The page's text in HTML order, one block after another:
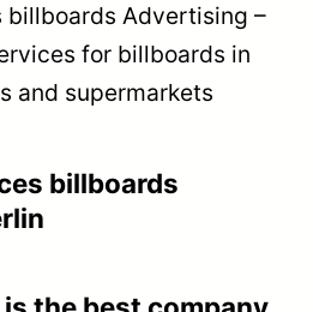
billboards Advertising –
for billboards in
and supermarkets
billboards